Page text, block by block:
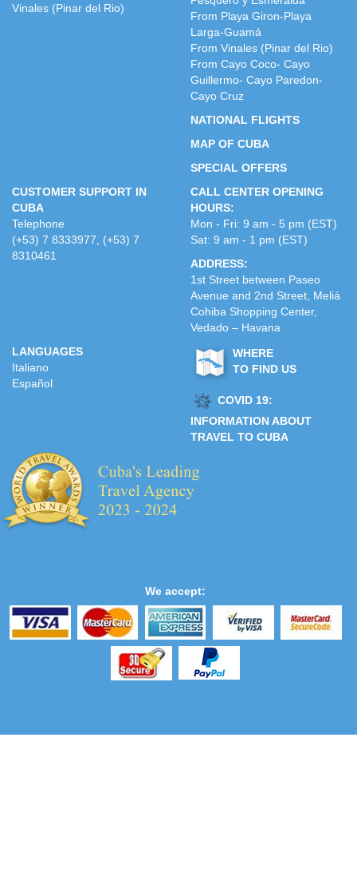
Vinales (Pinar del Rio)
From Playa Giron-Playa
Larga-Guamá
From Vinales (Pinar del Rio)
From Cayo Coco- Cayo
Guillermo- Cayo Paredon-
Cayo Cruz
NATIONAL FLIGHTS
MAP OF CUBA
SPECIAL OFFERS
CUSTOMER SUPPORT IN
CUBA
Telephone
(+53) 7 8333977, (+53) 7
8310461
CALL CENTER OPENING
HOURS:
Mon - Fri: 9 am - 5 pm (EST)
Sat: 9 am - 1 pm (EST)
ADDRESS:
1st Street between Paseo
Avenue and 2nd Street, Meliá
Cohiba Shopping Center,
Vedado – Havana
LANGUAGES
Italiano
Español
WHERE
TO FIND US
COVID 19:
INFORMATION ABOUT
TRAVEL TO CUBA
We accept: